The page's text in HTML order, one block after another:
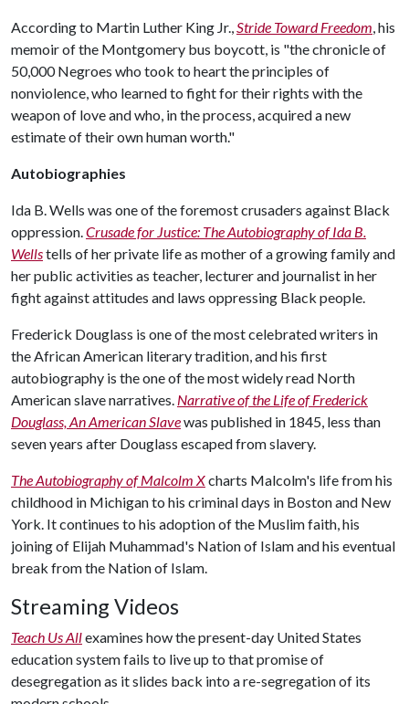
According to Martin Luther King Jr.,Stride Toward Freedom, his
memoir of the Montgomery bus boycott, is "the chronicle of
50,000 Negroes who took to heart the principles of
nonviolence, who learned to fight for their rights with the
weapon of love and who, in the process, acquired a new
estimate of their own human worth."
Autobiographies
Ida B. Wells was one of the foremost crusaders against Black
oppression.Crusade for Justice: The Autobiography of Ida B.
Wellstells of her private life as mother of a growing family and
her public activities as teacher, lecturer and journalist in her
fight against attitudes and laws oppressing Black people.
Frederick Douglass is one of the most celebrated writers in
the African American literary tradition, and his first
autobiography is the one of the most widely read North
American slave narratives. Narrative of the Life of Frederick
Douglass, An American Slavewas published in 1845, less than
seven years after Douglass escaped from slavery.
The Autobiography of Malcolm Xcharts Malcolm's life from his
childhood in Michigan to his criminal days in Boston and New
York. It continues to his adoption of the Muslim faith, his
joining of Elijah Muhammad's Nation of Islam and his eventual
break from the Nation of Islam.
Streaming Videos
Teach Us Allexamines how the present-day United States
education system fails to live up to that promise of
desegregation as it slides back into a re-segregation of its